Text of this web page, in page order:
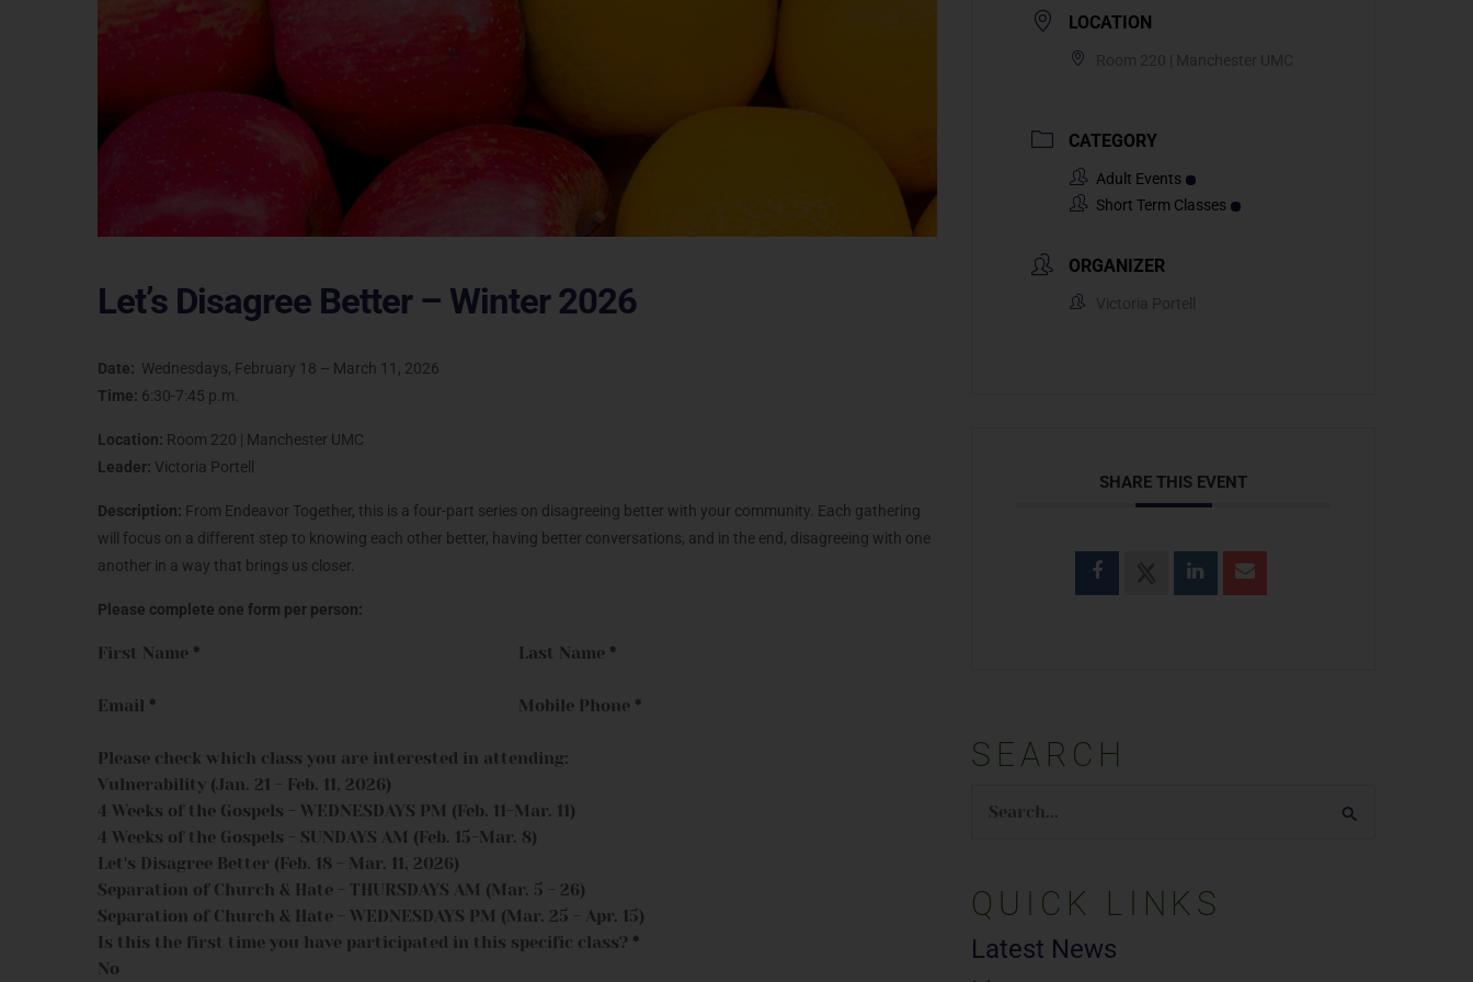
Let’s Disagree Better – Winter 2026
Date: Wednesdays, February 18 – March 11, 2026
Time: 6:30-7:45 p.m.
Location: Room 220 | Manchester UMC
Leader: Victoria Portell
Description: From Endeavor Together, this is a four-part series on disagreeing better with your community. Each gathering
will focus on a different step to knowing each other better, having better conversations, and in the end, disagreeing with one
another in a way that brings us closer.
Please complete one form per person:
First Name * Last Name *
Email * Mobile Phone *
Please check which class you are interested in attending:
Vulnerability (Jan. 21 - Feb. 11, 2026)
4 Weeks of the Gospels - WEDNESDAYS PM (Feb. 11-Mar. 11)
4 Weeks of the Gospels - SUNDAYS AM (Feb. 15-Mar. 8)
Let's Disagree Better (Feb. 18 - Mar. 11, 2026)
Separation of Church & Hate - THURSDAYS AM (Mar. 5 - 26)
Separation of Church & Hate - WEDNESDAYS PM (Mar. 25 - Apr. 15)
Is this the first time you have participated in this specific class? *
LOCATION
CATEGORY
Adult Events
Short Term Classes
ORGANIZER
SHARE THIS EVENT
SEARCH
Search
QUICK LINKS
Latest News